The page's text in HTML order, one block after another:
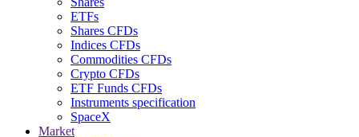
ETFs
Shares CFDs
Indices CFDs
Commodities CFDs
Crypto CFDs
ETF Funds CFDs
Instruments specification
SpaceX
Market